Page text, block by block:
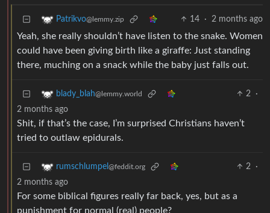
Patrikvo@lemmy.zip 14 · 2 months ago
Yeah, she really shouldn’t have listen to the snake. Women
could have been giving birth like a giraffe: Just standing
there, muching on a snack while the baby just falls out.
blady_blah@lemmy.world 2
·
2 months ago
Shit, if that’s the case, I’m surprised Christians haven’t
tried to outlaw epidurals.
rumschlumpel @feddit.org 2
·
2 months ago
For some biblical figures really far back, yes, but as a
punishment for normal (real) people?